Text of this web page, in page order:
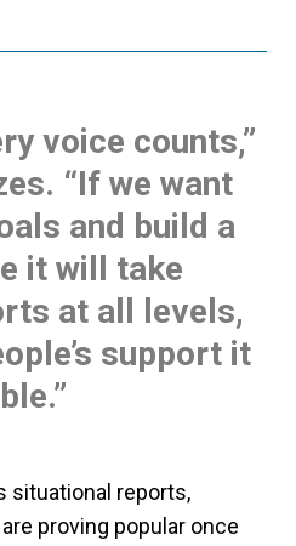
voice counts,”
“If we want
and build a
it will take
at all levels,
support it
situational reports,
proving popular once